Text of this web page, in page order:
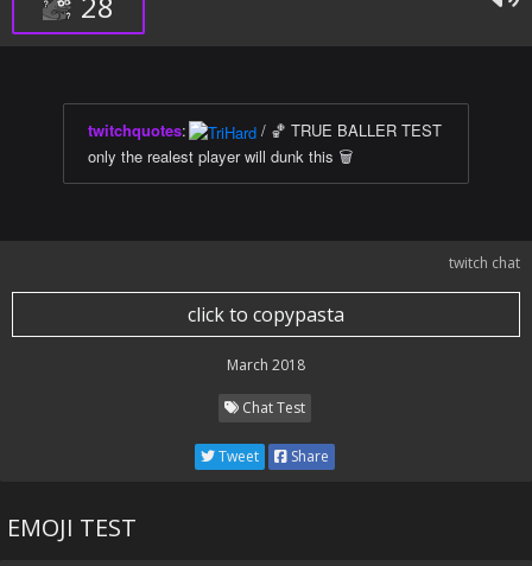
twitchquotes:
/ 🏀 TRUE BALLER TEST
only the realest player will dunk this 🗑
twitch chat
click to copypasta
March 2018
Chat Test
Tweet Share
EMOJI TEST